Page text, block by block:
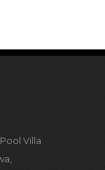
Villa